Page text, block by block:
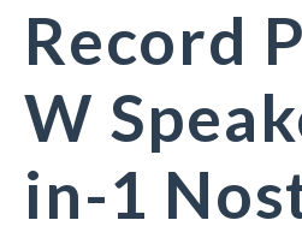
Record
W
in-1